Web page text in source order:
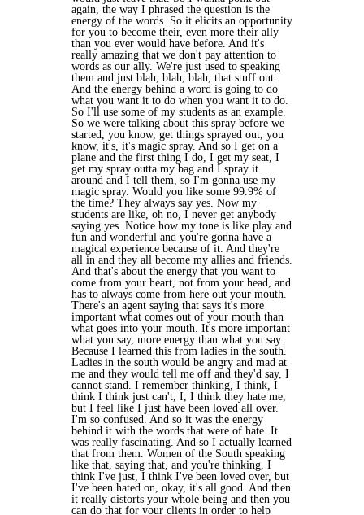
again, the way I phrased the question is the
energy of the words. So it elicits an opportunity
for you to become their, even more their ally
than you ever would have before. And it's
really amazing that we don't pay attention to
words as our ally. We're just used to speaking
them and just blah, blah, blah, that stuff out.
And the energy behind a word is going to do
what you want it to do when you want it to do.
So I'll use some of my students as an example.
So we were talking about this spray before we
started, you know, get things sprayed out, you
know, it's, it's magic spray. And so I get on a
plane and the first thing I do, I get my seat, I
get my spray outta my bag and I spray it
around and I tell them, so I'm gonna use my
magic spray. Would you like some 99.9% of
the time? They always say yes. Now my
students are like, oh no, I never get anybody
saying yes. Notice how my tone is like play and
fun and wonderful and you're gonna have a
magical experience because of it. And they're
all in and they all become my allies and friends.
And that's about the energy that you want to
come from your heart, not from your head, and
has to always come from here out your mouth.
There's an agent saying that says it's more
important what comes out of your mouth than
what goes into your mouth. It's more important
what you say, more energy than what you say.
Because I learned this from ladies in the south.
Ladies in the south would be angry and mad at
me and they would tell me off and they'd say, I
cannot stand. I remember thinking, I think, I
think I think just can't, I, I think they hate me,
but I feel like I just have been loved all over.
I'm so confused. And so it was the energy
behind it with the words that were of hate. It
was really fascinating. And so I actually learned
that from them. Women of the South speaking
like that, saying that, and you're thinking, I
think I've just, I think I've been loved over, but
I've been hated on, okay, it's all good. And then
it really distorts your whole being and then you
can do that for your clients in order to help